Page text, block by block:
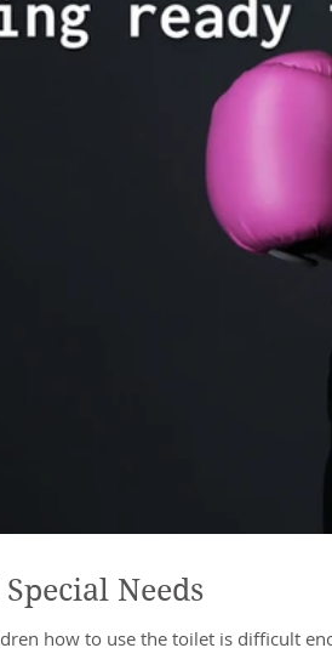
Needs
how to use the toilet is difficult